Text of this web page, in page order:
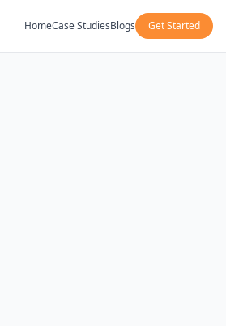
HomeCase StudiesBlogs Get Started